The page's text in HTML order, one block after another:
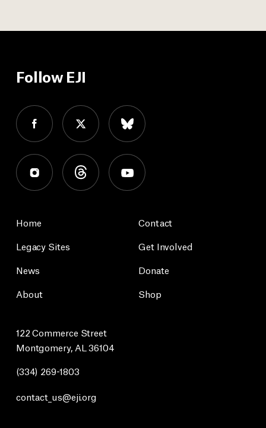
Follow EJI
Home
Legacy Sites
News
About
Contact
Get Involved
Donate
Shop
122 Commerce Street
Montgomery, AL 36104
(334) 269-1803
contact_us@eji.org